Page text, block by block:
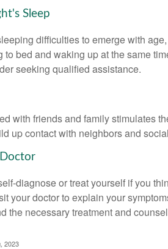
Sleep
difficulties to emerge with
to bed and waking up at the same
seeking qualified assistance.
with friends and family stimulates
up contact with neighbors and
diagnose or treat yourself if you
your doctor to explain your
the necessary treatment and
2023